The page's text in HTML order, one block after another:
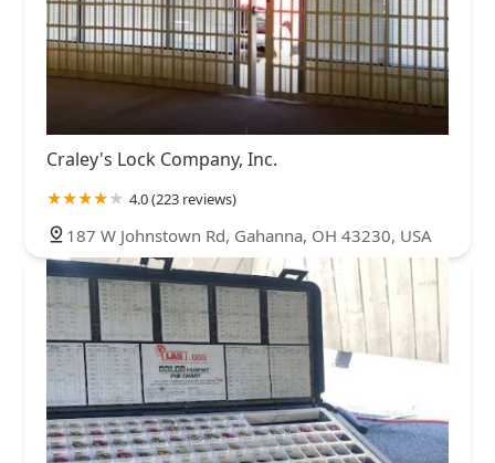
Craley's Lock Company, Inc.
4.0 (223 reviews)
187 W Johnstown Rd, Gahanna, OH 43230, USA